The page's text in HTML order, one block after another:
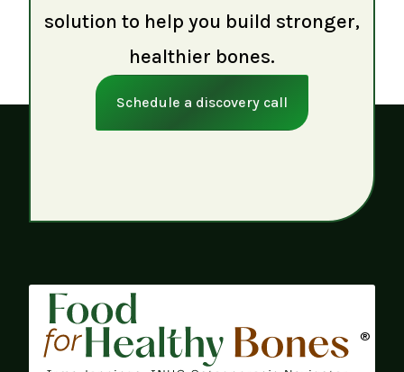
solution to help you build stronger,
healthier bones.
Schedule a discovery call
®